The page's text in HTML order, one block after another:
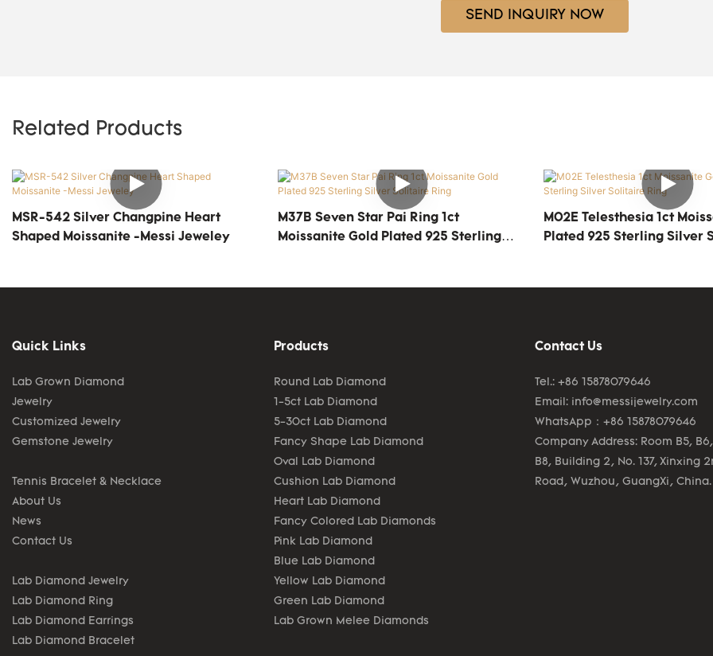
SEND INQUIRY NOW
Related Products
MSR-542 Silver Changpine Heart
Shaped Moissanite -Messi Jeweley
M37B Seven Star Pai Ring 1ct
Moissanite Gold Plated 925 Sterling
M02E Telesthesia 1ct
Plated 925 Sterling Silver
Quick Links
Lab Grown Diamond
Jewelry
Customized Jewelry
Gemstone Jewelry
Tennis Bracelet & Necklace
About Us
News
Contact Us
Lab Diamond Jewelry
Lab Diamond Ring
Lab Diamond Earrings
Lab Diamond Bracelet
Products
Round Lab Diamond
1-5ct Lab Diamond
5-30ct Lab Diamond
Fancy Shape Lab Diamond
Oval Lab Diamond
Cushion Lab Diamond
Heart Lab Diamond
Fancy Colored Lab Diamonds
Pink Lab Diamond
Blue Lab Diamond
Yellow Lab Diamond
Green Lab Diamond
Lab Grown Melee Diamonds
Contact Us
Tel.: +86 15878079646
Email: info@messijewelry.com
WhatsApp：+86 15878079646
Company Address: Room B5, B6,
B8, Building 2, No. 137, Xinxing
Road, Wuzhou, GuangXi, China.